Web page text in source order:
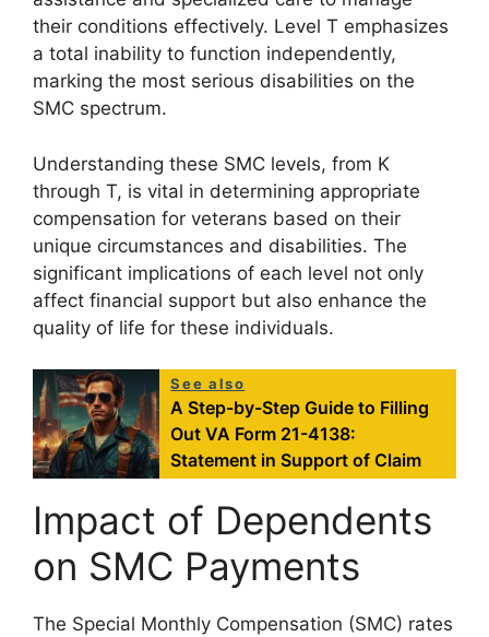
their conditions effectively. Level T emphasizes
a total inability to function independently,
marking the most serious disabilities on the
SMC spectrum.
Understanding these SMC levels, from K
through T, is vital in determining appropriate
compensation for veterans based on their
unique circumstances and disabilities. The
significant implications of each level not only
affect financial support but also enhance the
quality of life for these individuals.
See also
A Step-by-Step Guide to Filling
Out VA Form 21-4138:
Statement in Support of Claim
Impact of Dependents
on SMC Payments
The Special Monthly Compensation (SMC) rates